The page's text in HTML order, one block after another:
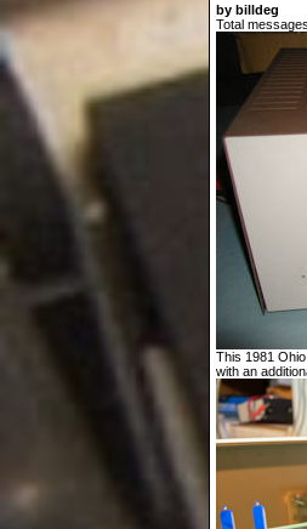
by billdeg
Total
This 1981
with an